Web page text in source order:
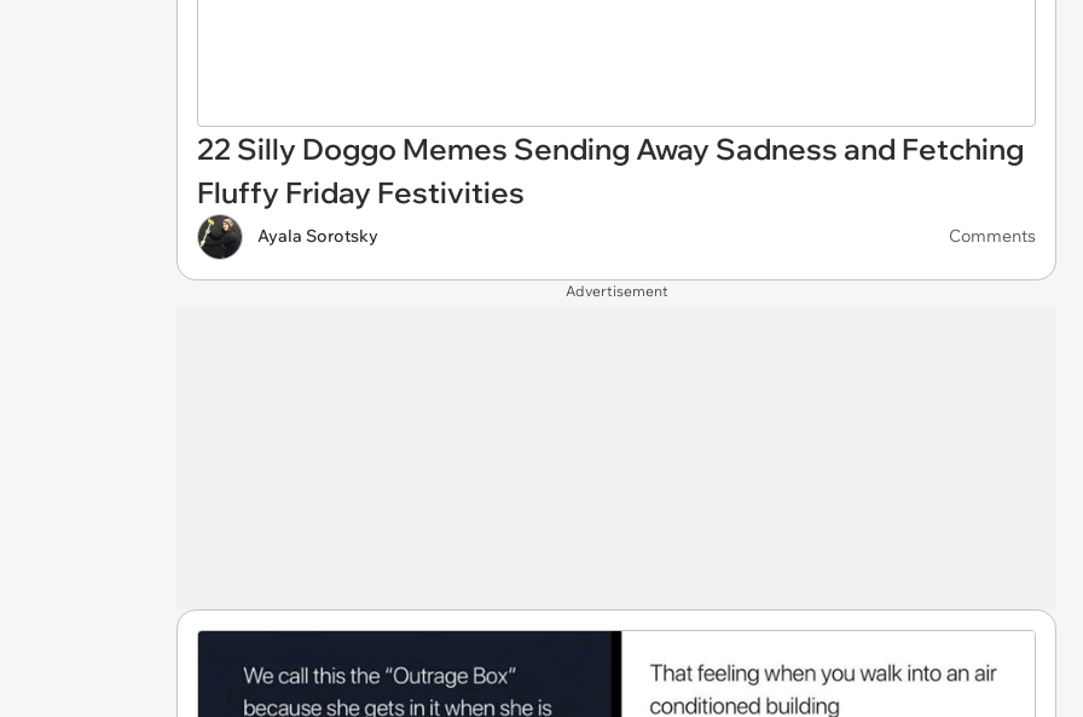
22 Silly Doggo Memes Sending Away Sadness and Fetching
Fluffy Friday Festivities
Ayala Sorotsky Comments
Advertisement